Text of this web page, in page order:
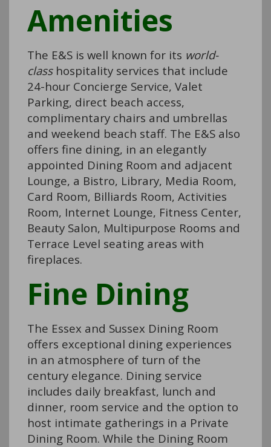
Amenities
The E&S is well known for its world-
classhospitality services that include
24-hour Concierge Service, Valet
Parking, direct beach access,
complimentary chairs and umbrellas
and weekend beach staff. The E&S also
offers fine dining, in an elegantly
appointed Dining Room and adjacent
Lounge, a Bistro, Library, Media Room,
Card Room, Billiards Room, Activities
Room, Internet Lounge, Fitness Center,
Beauty Salon, Multipurpose Rooms and
Terrace Level seating areas with
fireplaces.
Fine Dining
The Essex and Sussex Dining Room
offers exceptional dining experiences
in an atmosphere of turn of the
century elegance. Dining service
includes daily breakfast, lunch and
dinner, room service and the option to
host intimate gatherings in a Private
Dining Room. While the Dining Room